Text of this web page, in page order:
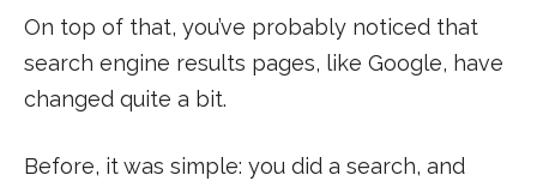
On top of that, you’ve probably noticed that
search engine results pages, like Google, have
changed quite a bit.
Before, it was simple: you did a search, and